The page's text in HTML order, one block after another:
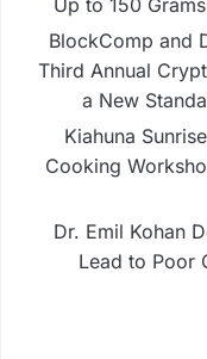
BlockComp and
Third Annual
a New
Kiahuna
Cooking
Dr. Emil Kohan
Lead to Poor